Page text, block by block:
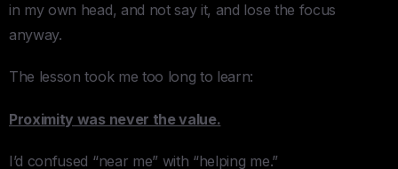
in my own head, and not say it, and lose the focus
anyway.
The lesson took me too long to learn:
Proximity was never the value.
I’d confused “near me” with “helping me.”